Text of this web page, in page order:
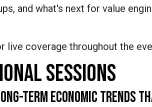
and what's next for value
live coverage throughout the
SESSIONS
TERM ECONOMIC TRENDS